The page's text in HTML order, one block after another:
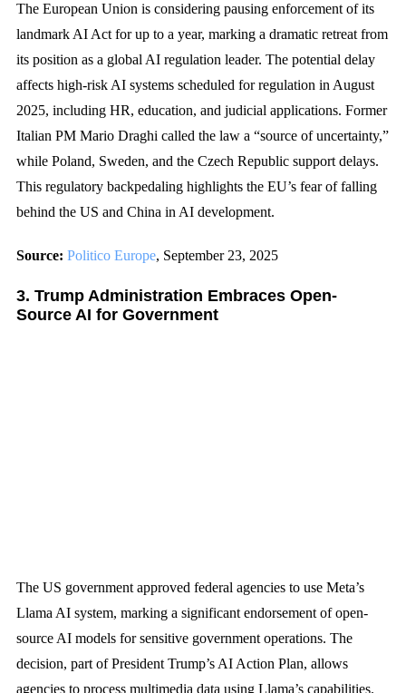
The European Union is considering pausing enforcement of its
landmark AI Act for up to a year, marking a dramatic retreat from
its position as a global AI regulation leader. The potential delay
affects high-risk AI systems scheduled for regulation in August
2025, including HR, education, and judicial applications. Former
Italian PM Mario Draghi called the law a “source of uncertainty,”
while Poland, Sweden, and the Czech Republic support delays.
This regulatory backpedaling highlights the EU’s fear of falling
behind the US and China in AI development.
Source: Politico Europe, September 23, 2025
3. Trump Administration Embraces Open-
Source AI for Government
The US government approved federal agencies to use Meta’s
Llama AI system, marking a significant endorsement of open-
source AI models for sensitive government operations. The
decision, part of President Trump’s AI Action Plan, allows
agencies to process multimedia data using Llama’s capabilities.